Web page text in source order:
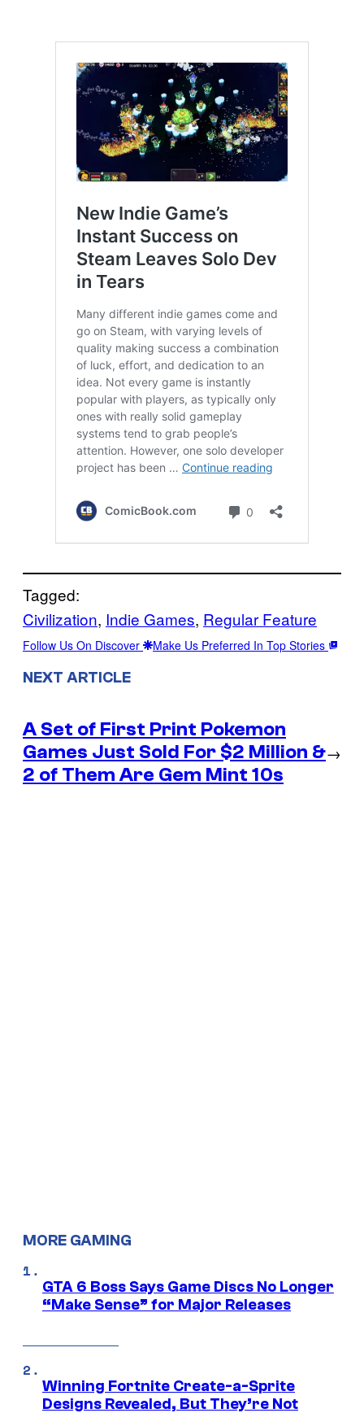
Tagged:
Civilization, Indie Games, Regular Feature
Follow Us On Discover Make Us Preferred In Top Stories
NEXT ARTICLE
A Set of First Print Pokemon
Games Just Sold For $2 Million &
2 of Them Are Gem Mint 10s
→
MORE GAMING
GTA 6 Boss Says Game Discs No Longer
“Make Sense” for Major Releases
Winning Fortnite Create-a-Sprite
Designs Revealed, But They’re Not